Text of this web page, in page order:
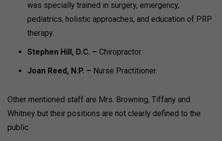
was specially trained in surgery, emergency,
pediatrics, holistic approaches, and education of PRP
therapy.
Stephen Hill, D.C. – Chiropractor.
Joan Reed, N.P. – Nurse Practitioner.
Other mentioned staff are Mrs. Browning, Tiffany and
Whitney but their positions are not clearly defined to the
public.